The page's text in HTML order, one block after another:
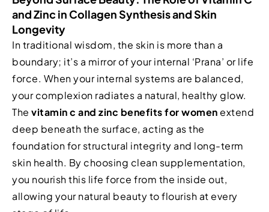
and Zinc in Collagen Synthesis and Skin
Longevity
In traditional wisdom, the skin is more than a
boundary; it’s a mirror of your internal ‘Prana’ or life
force. When your internal systems are balanced,
your complexion radiates a natural, healthy glow.
The vitamin c and zinc benefits for womenextend
deep beneath the surface, acting as the
foundation for structural integrity and long-term
skin health. By choosing clean supplementation,
you nourish this life force from the inside out,
allowing your natural beauty to flourish at every